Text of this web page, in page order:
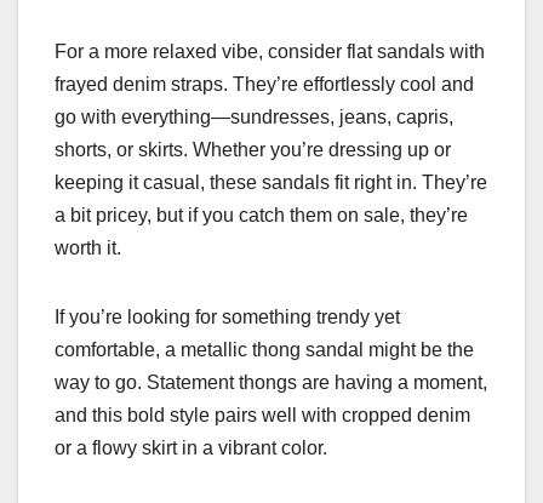
For a more relaxed vibe, consider flat sandals with
frayed denim straps. They’re effortlessly cool and
go with everything—sundresses, jeans, capris,
shorts, or skirts. Whether you’re dressing up or
keeping it casual, these sandals fit right in. They’re
a bit pricey, but if you catch them on sale, they’re
worth it.
If you’re looking for something trendy yet
comfortable, a metallic thong sandal might be the
way to go. Statement thongs are having a moment,
and this bold style pairs well with cropped denim
or a flowy skirt in a vibrant color.